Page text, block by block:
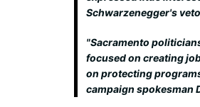
Schwarzenegger's
"Sacramento
focused on creating
on protecting
campaign spokesman